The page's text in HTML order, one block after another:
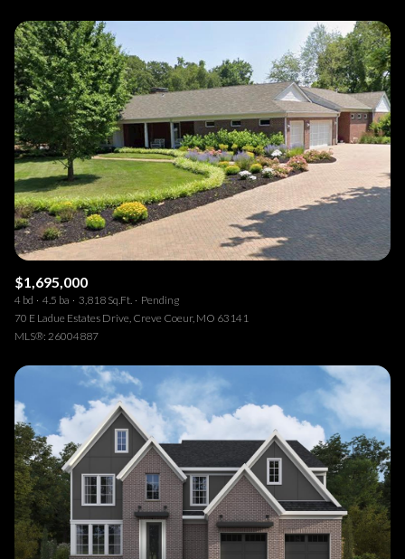
$1,695,000
4 bd 4.5 ba 3,818 Sq.Ft.
Pending
70 E Ladue Estates Drive, Creve Coeur, MO 63141
MLS®: 26004887